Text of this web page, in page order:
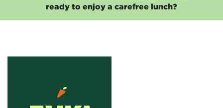
ready to enjoy a carefree lunch?